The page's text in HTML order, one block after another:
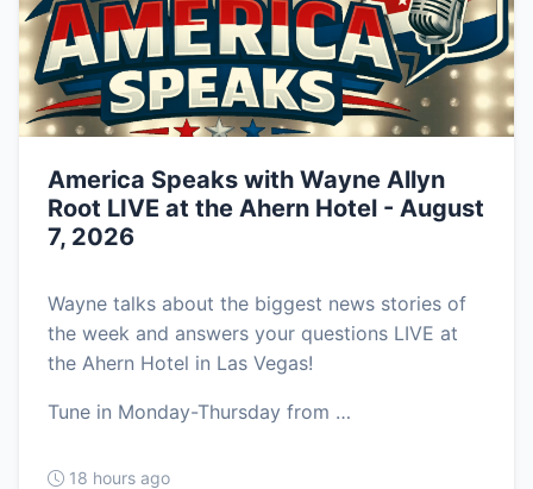
America Speaks with Wayne Allyn
Root LIVE at the Ahern Hotel - August
7, 2026
Wayne talks about the biggest news stories of
the week and answers your questions LIVE at
the Ahern Hotel in Las Vegas!
Tune in Monday-Thursday from …
18 hours ago